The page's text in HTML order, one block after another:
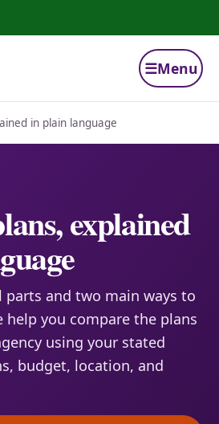
☰Menu
in plain language
explained
parts and two main ways to
help you compare the plans
using your stated
budget, location, and